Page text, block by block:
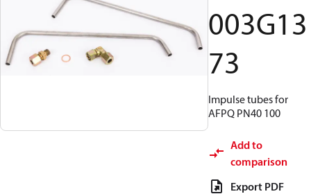
003G13
73
Impulse tubes for
AFPQ PN40 100
Add to
comparison
Export PDF